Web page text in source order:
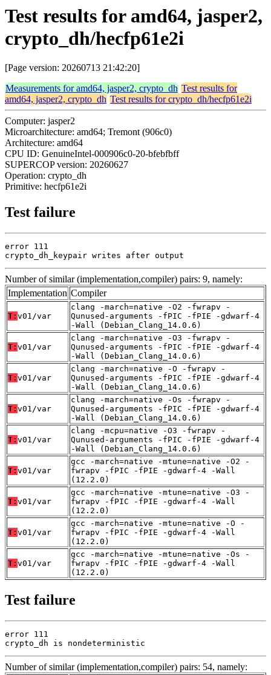
Test results for amd64, jasper2,
crypto_dh/hecfp61e2i
[Page version: 20260713 21:42:20]
Measurements for amd64, jasper2, crypto_dh Test results for
amd64, jasper2, crypto_dh Test results for crypto_dh/hecfp61e2i
Computer: jasper2
Microarchitecture: amd64; Tremont (906c0)
Architecture: amd64
CPU ID: GenuineIntel-000906c0-20-bfebfbff
SUPERCOP version: 20260627
Operation: crypto_dh
Primitive: hecfp61e2i
Test failure
error 111
crypto_dh_keypair writes after output
Number of similar (implementation,compiler) pairs: 9, namely:
Implementation Compiler
T: v01/var
clang -march=native -O2 -fwrapv -
Qunused-arguments -fPIC -fPIE -gdwarf-4
-Wall (Debian_Clang_14.0.6)
T: v01/var
clang -march=native -O3 -fwrapv -
Qunused-arguments -fPIC -fPIE -gdwarf-4
-Wall (Debian_Clang_14.0.6)
T: v01/var
clang -march=native -O -fwrapv -
Qunused-arguments -fPIC -fPIE -gdwarf-4
-Wall (Debian_Clang_14.0.6)
T: v01/var
clang -march=native -Os -fwrapv -
Qunused-arguments -fPIC -fPIE -gdwarf-4
-Wall (Debian_Clang_14.0.6)
T: v01/var
clang -mcpu=native -O3 -fwrapv -
Qunused-arguments -fPIC -fPIE -gdwarf-4
-Wall (Debian_Clang_14.0.6)
T: v01/var
gcc -march=native -mtune=native -O2 -
fwrapv -fPIC -fPIE -gdwarf-4 -Wall
(12.2.0)
T: v01/var
gcc -march=native -mtune=native -O3 -
fwrapv -fPIC -fPIE -gdwarf-4 -Wall
(12.2.0)
T: v01/var
gcc -march=native -mtune=native -O -
fwrapv -fPIC -fPIE -gdwarf-4 -Wall
(12.2.0)
T: v01/var
gcc -march=native -mtune=native -Os -
fwrapv -fPIC -fPIE -gdwarf-4 -Wall
(12.2.0)
Test failure
error 111
crypto_dh is nondeterministic
Number of similar (implementation,compiler) pairs: 54, namely: